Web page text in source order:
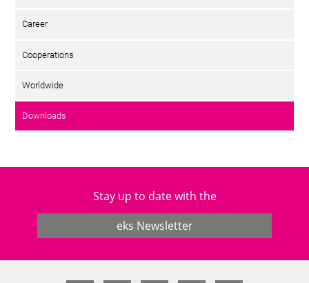
Career
Cooperations
Worldwide
Downloads
Stay up to date with the
eks Newsletter